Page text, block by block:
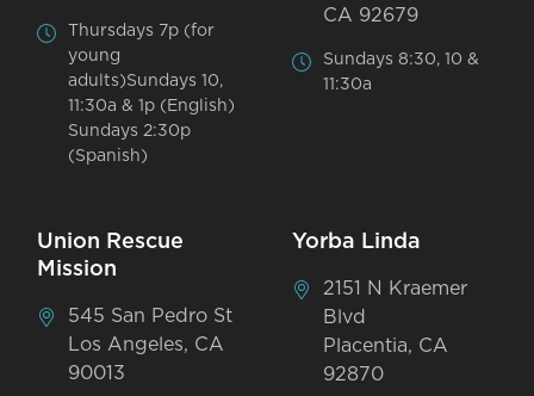
Thursdays 7p (for
young
adults)Sundays 10,
11:30a & 1p (English)
Sundays 2:30p
(Spanish)
CA 92679
Sundays 8:30, 10 &
11:30a
Union Rescue
Mission
545 San Pedro St
Los Angeles, CA
90013
Yorba Linda
2151 N Kraemer
Blvd
Placentia, CA
92870